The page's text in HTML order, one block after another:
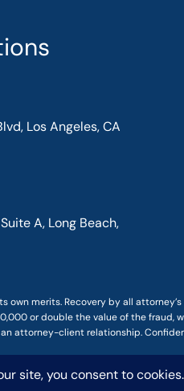
Los Angeles, CA
A, Long Beach,
merits. Recovery by all
or double the value of the fraud,
attorney-client relationship.